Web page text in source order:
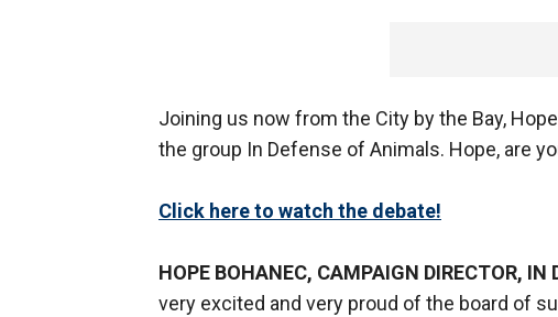
Joining us now from the City by the Bay,
the group In Defense of Animals. Hope, are
Click here to watch the debate!
HOPE BOHANEC, CAMPAIGN DIRECTOR, IN
very excited and very proud of the board of